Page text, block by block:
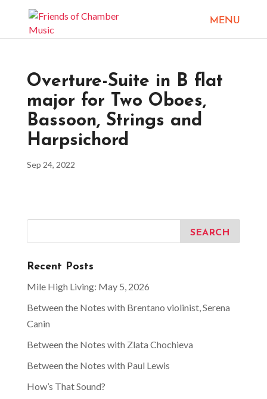
Overture-Suite in B flat
major for Two Oboes,
Bassoon, Strings and
Harpsichord
Sep 24, 2022
Recent Posts
Mile High Living: May 5, 2026
Between the Notes with Brentano violinist, Serena
Canin
Between the Notes with Zlata Chochieva
Between the Notes with Paul Lewis
How’s That Sound?